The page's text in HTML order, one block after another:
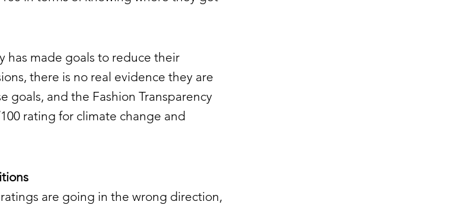
has made goals to reduce their
there is no real evidence they are
goals, and the Fashion Transparency
rating for climate change and
are going in the wrong direction,